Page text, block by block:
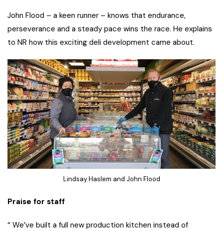
John Flood – a keen runner – knows that endurance,
perseverance and a steady pace wins the race. He explains
to NR how this exciting deli development came about.
Lindsay Haslem and John Flood
Praise for staff
“ We’ve built a full new production kitchen instead of